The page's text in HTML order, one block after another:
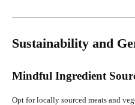
Sustainability and
Mindful Ingredient
Opt for locally sourced meats and